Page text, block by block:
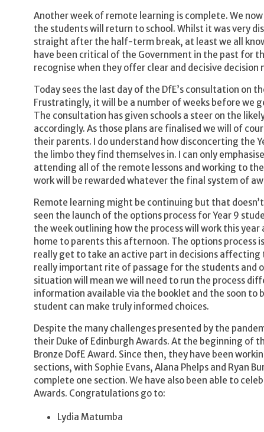
Another week of remote learning is complete. We
the students will return to school. Whilst it was very
straight after the half-term break, at least we all
have been critical of the Government in the past for
recognise when they offer clear and decisive decision
Today sees the last day of the DfE’s consultation on
Frustratingly, it will be a number of weeks before we
The consultation has given schools a steer on the
accordingly. As those plans are finalised we will of
their parents. I do understand how disconcerting the
the limbo they find themselves in. I can only
attending all of the remote lessons and working to
work will be rewarded whatever the final system of
Remote learning might be continuing but that
seen the launch of the options process for Year 9
the week outlining how the process will work this
home to parents this afternoon. The options process
really get to take an active part in decisions affecting
really important rite of passage for the students and
situation will mean we will need to run the process
information available via the booklet and the soon to
student can make truly informed choices.
Despite the many challenges presented by the
their Duke of Edinburgh Awards. At the beginning of
Bronze DofE Award. Since then, they have been
sections, with Sophie Evans, Alana Phelps and Ryan
complete one section. We have also been able to
Awards. Congratulations go to:
Lydia Matumba